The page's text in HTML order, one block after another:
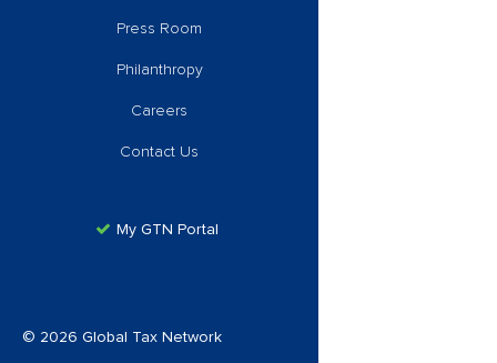
Press Room
Philanthropy
Careers
Contact Us
My GTN Portal
© 2026 Global Tax Network